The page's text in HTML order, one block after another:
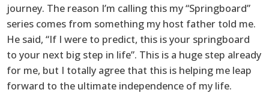
journey. The reason I’m calling this my “Springboard”
series comes from something my host father told me.
He said, “If I were to predict, this is your springboard
to your next big step in life”. This is a huge step already
for me, but I totally agree that this is helping me leap
forward to the ultimate independence of my life.